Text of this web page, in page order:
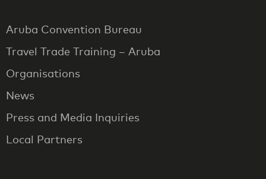
Aruba Convention Bureau
Travel Trade Training – Aruba
Organisations
News
Press and Media Inquiries
Local Partners